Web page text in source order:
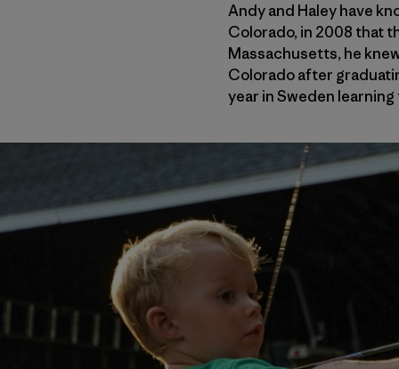
Andy and Haley have
Colorado, in 2008 that
Massachusetts, he
Colorado after
year in Sweden